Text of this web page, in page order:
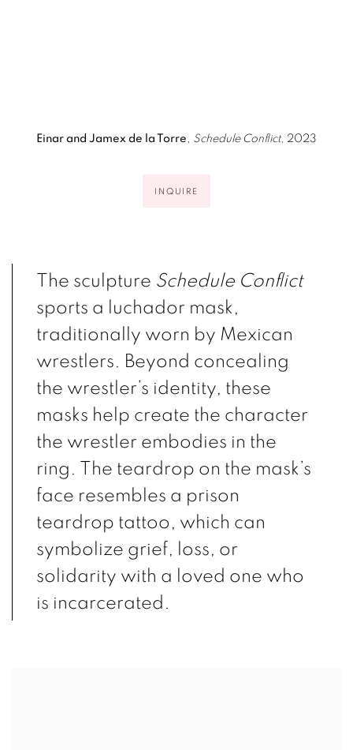
Einar and Jamex de la Torre
Schedule Conflict, 2023
INQUIRE
The sculpture Schedule Conflict
sports a luchador mask,
traditionally worn by Mexican
wrestlers. Beyond concealing
the wrestler’s identity, these
masks help create the character
the wrestler embodies in the
ring. The teardrop on the mask’s
face resembles a prison
teardrop tattoo, which can
symbolize grief, loss, or
solidarity with a loved one who
is incarcerated.